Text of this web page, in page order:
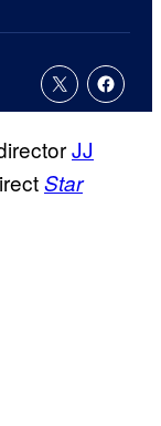
JJ
Star